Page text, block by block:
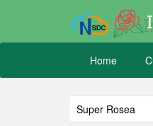
Home